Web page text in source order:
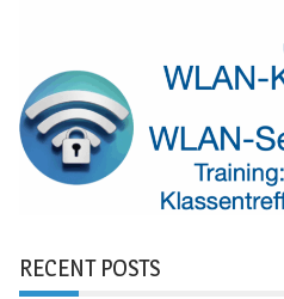
RECENT POSTS